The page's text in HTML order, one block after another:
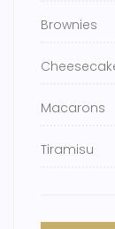
Brownies
Macarons
Tiramisu